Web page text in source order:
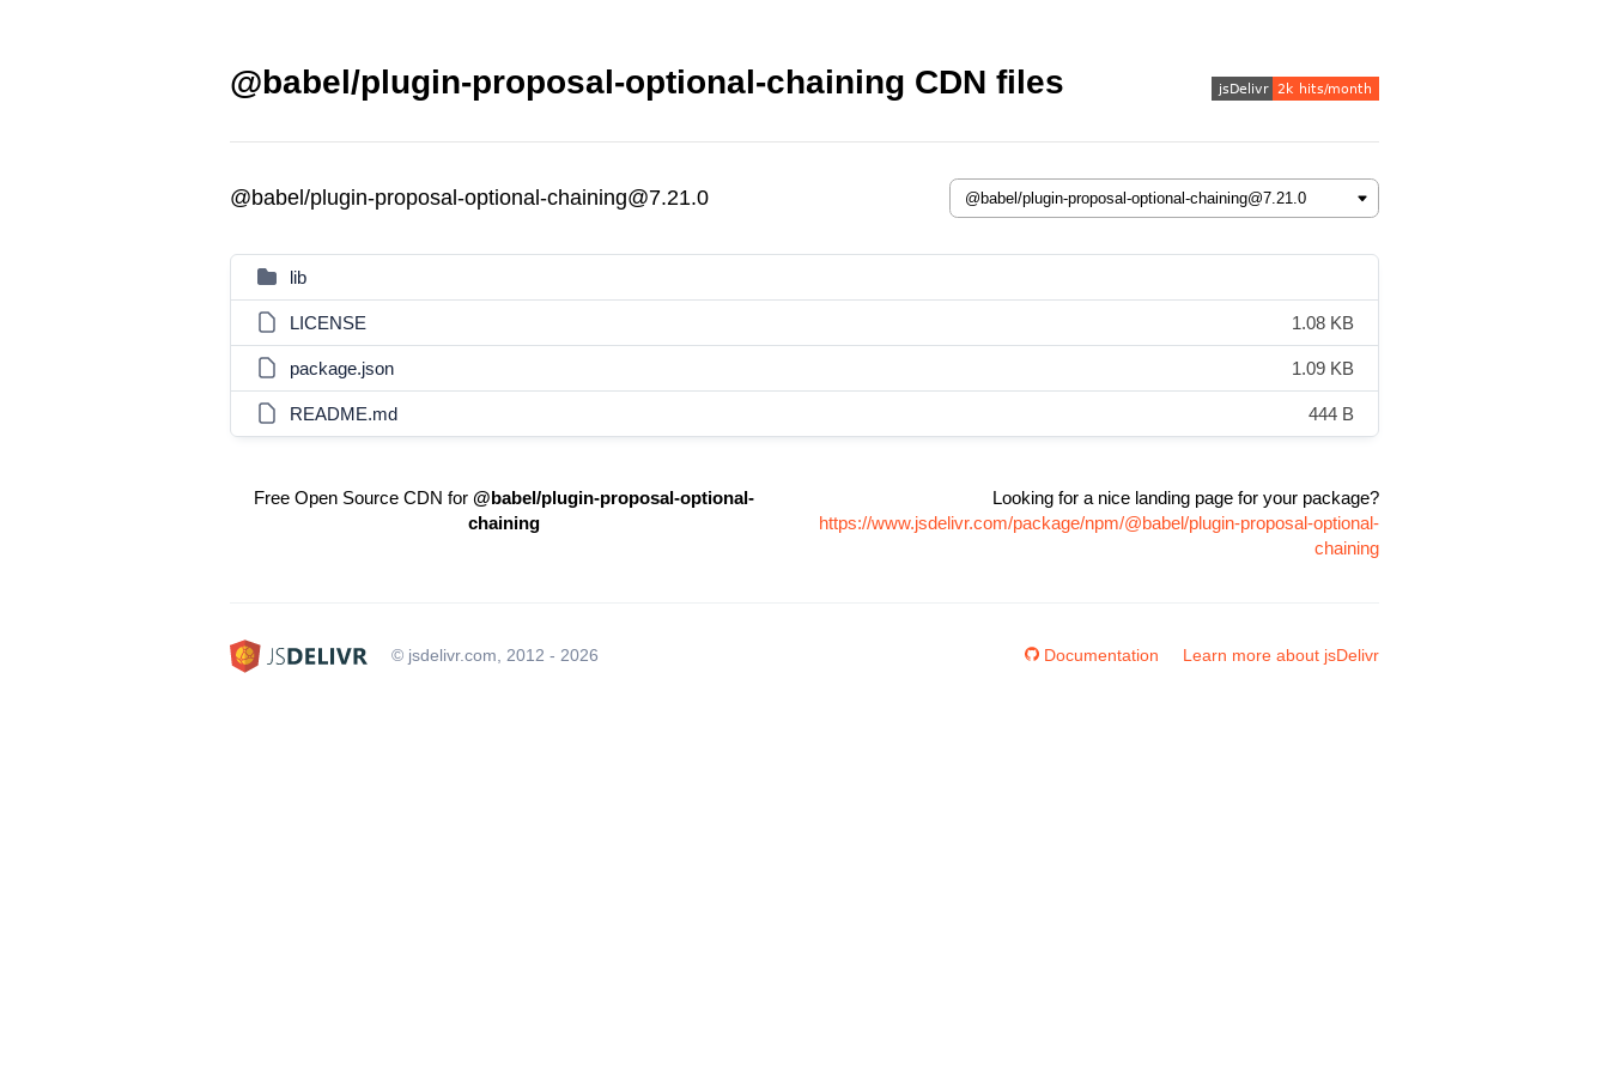
@babel/plugin-proposal-optional-chaining CDN files
@babel/plugin-proposal-optional-chaining@7.21.0
lib
LICENSE 1.08 KB
package.json 1.09 KB
README.md 444 B
Free Open Source CDN for@babel/plugin-proposal-optional-
chaining
Looking for a nice landing page for your package?
https://www.jsdelivr.com/package/npm/@babel/plugin-proposal-optional-
chaining
© jsdelivr.com, 2012 - 2026 Documentation Learn more about jsDelivr